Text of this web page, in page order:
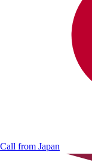
Call from Japan